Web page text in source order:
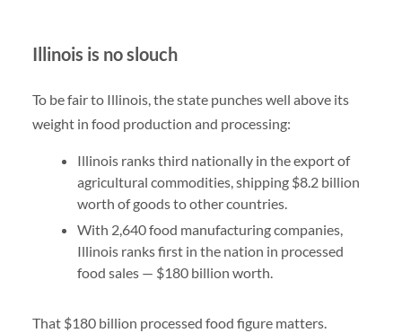
Illinois is no slouch
To be fair to Illinois, the state punches well above its
weight in food production and processing:
Illinois ranks third nationally in the export of
agricultural commodities, shipping $8.2 billion
worth of goods to other countries.
With 2,640 food manufacturing companies,
Illinois ranks first in the nation in processed
food sales — $180 billion worth.
That $180 billion processed food figure matters.